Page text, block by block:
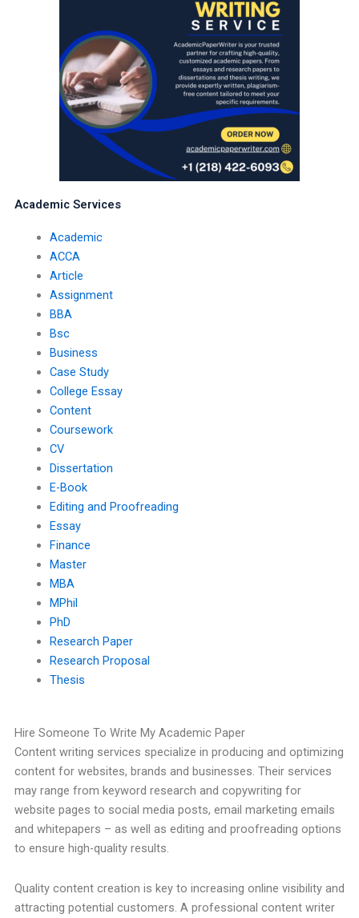
Academic Services
Academic
ACCA
Article
Assignment
BBA
Bsc
Business
Case Study
College Essay
Content
Coursework
CV
Dissertation
E-Book
Editing and Proofreading
Essay
Finance
Master
MBA
MPhil
PhD
Research Paper
Research Proposal
Thesis
Hire Someone To Write My Academic Paper
Content writing services specialize in producing and optimizing
content for websites, brands and businesses. Their services
may range from keyword research and copywriting for
website pages to social media posts, email marketing emails
and whitepapers – as well as editing and proofreading options
to ensure high-quality results.
Quality content creation is key to increasing online visibility and
attracting potential customers. A professional content writer